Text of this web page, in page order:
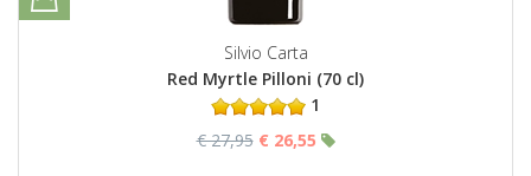
Silvio Carta
Red Myrtle Pilloni (70 cl)
1
€ 27,95 € 26,55